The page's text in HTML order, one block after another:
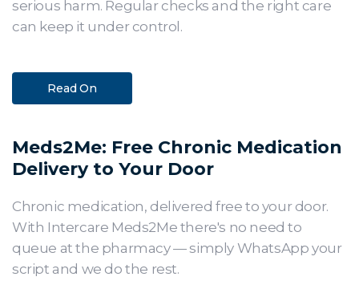
serious harm. Regular checks and the right care
can keep it under control.
Read On
Meds2Me: Free Chronic Medication
Delivery to Your Door
Chronic medication, delivered free to your door.
With Intercare Meds2Me there's no need to
queue at the pharmacy — simply WhatsApp your
script and we do the rest.